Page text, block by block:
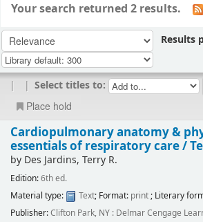
Your search returned 2 results.
Results
| | Select titles to:
Place hold
Cardiopulmonary anatomy &
essentials of respiratory care /
by Des Jardins, Terry R.
Edition:6th ed.
Material type:
Text; Format: print; Literary
Publisher:Clifton Park, NY : Delmar Cengage